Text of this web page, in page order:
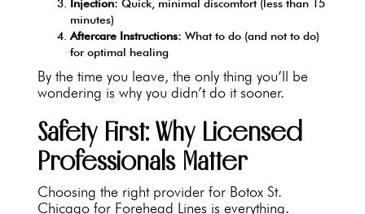
Injection: Quick, minimal discomfort (less than 15
minutes)
Aftercare Instructions: What to do (and not to do)
for optimal healing
By the time you leave, the only thing you’ll be
wondering is why you didn’t do it sooner.
Safety First: Why Licensed
Professionals Matter
Choosing the right provider for Botox St.
Chicago for Forehead Lines is everything.